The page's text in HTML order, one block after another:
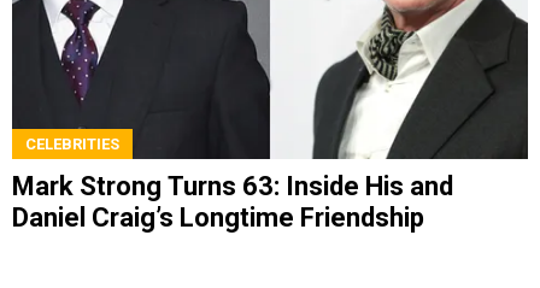
CELEBRITIES
Mark Strong Turns 63: Inside His and
Daniel Craig’s Longtime Friendship